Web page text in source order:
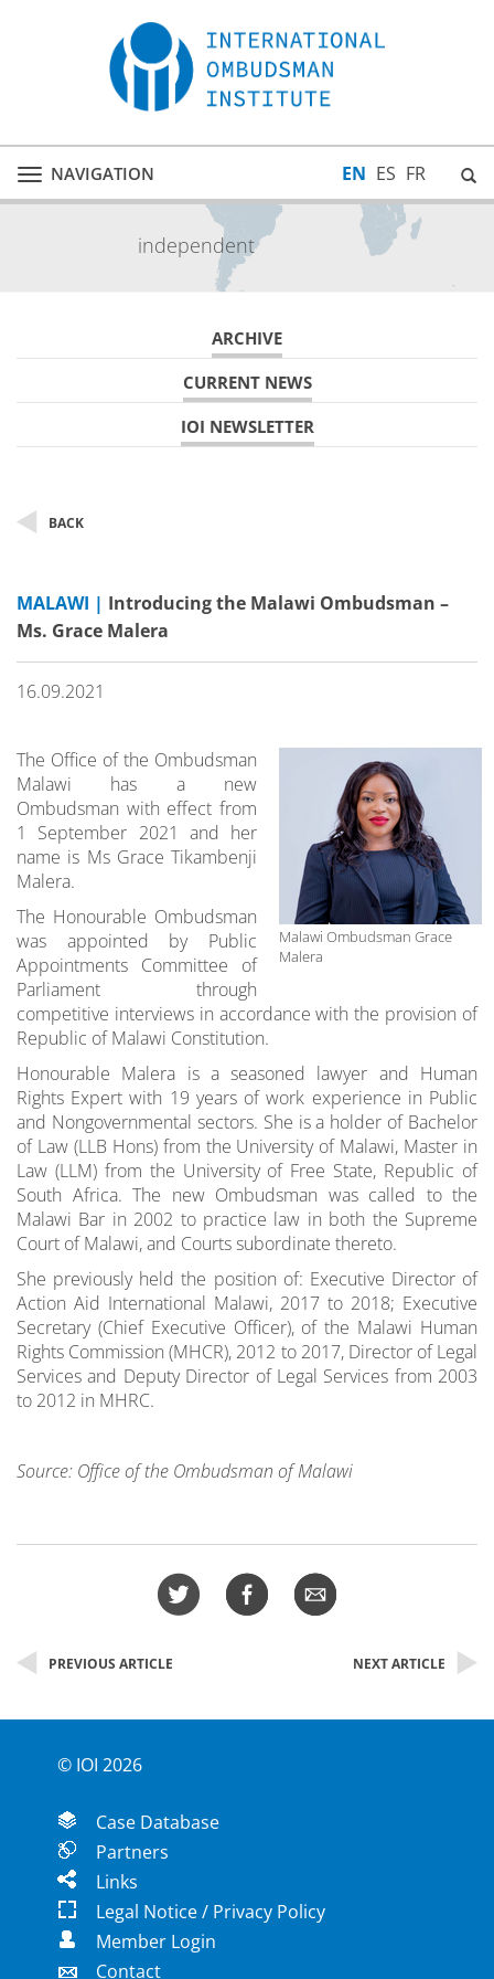
Toggle
navigation
NAVIGATION EN ES FR
independent
ARCHIVE
CURRENT NEWS
IOI NEWSLETTER
BACK
MALAWI | Introducing the Malawi Ombudsman –
Ms. Grace Malera
16.09.2021
Malawi Ombudsman Grace
Malera
The Office of the Ombudsman
Malawi has a new
Ombudsman with effect from
1 September 2021 and her
name is Ms Grace Tikambenji
Malera.
The Honourable Ombudsman
was appointed by Public
Appointments Committee of
Parliament through
competitive interviews in accordance with the provision of
Republic of Malawi Constitution.
Honourable Malera is a seasoned lawyer and Human
Rights Expert with 19 years of work experience in Public
and Nongovernmental sectors. She is a holder of Bachelor
of Law (LLB Hons) from the University of Malawi, Master in
Law (LLM) from the University of Free State, Republic of
South Africa. The new Ombudsman was called to the
Malawi Bar in 2002 to practice law in both the Supreme
Court of Malawi, and Courts subordinate thereto.
She previously held the position of: Executive Director of
Action Aid International Malawi, 2017 to 2018; Executive
Secretary (Chief Executive Officer), of the Malawi Human
Rights Commission (MHCR), 2012 to 2017, Director of Legal
Services and Deputy Director of Legal Services from 2003
to 2012 in MHRC.
Source: Office of the Ombudsman of Malawi
PREVIOUS ARTICLE NEXT ARTICLE
© IOI 2026
Case Database
Partners
Links
Legal Notice / Privacy Policy
Member Login
Contact